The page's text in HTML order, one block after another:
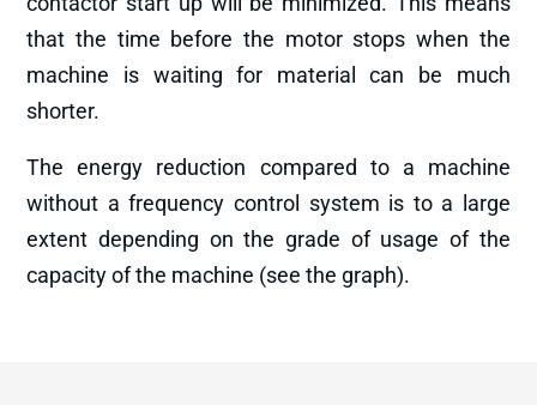
that the time before the motor stops when the
machine is waiting for material can be much
shorter.
The energy reduction compared to a machine
without a frequency control system is to a large
extent depending on the grade of usage of the
capacity of the machine (see the graph).